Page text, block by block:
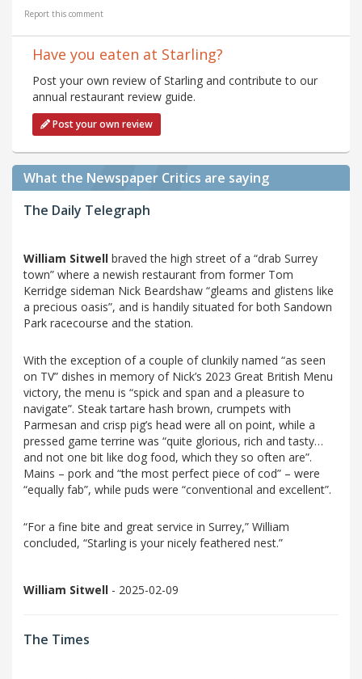
Report this comment
Have you eaten at Starling?
Post your own review of Starling and contribute to our
annual restaurant review guide.
Post your own review
What the Newspaper Critics are saying
The Daily Telegraph
William Sitwell braved the high street of a “drab Surrey
town” where a newish restaurant from former Tom
Kerridge sideman Nick Beardshaw “gleams and glistens like
a precious oasis”, and is handily situated for both Sandown
Park racecourse and the station.
With the exception of a couple of clunkily named “as seen
on TV” dishes in memory of Nick’s 2023 Great British Menu
victory, the menu is “spick and span and a pleasure to
navigate”. Steak tartare hash brown, crumpets with
Parmesan and crisp pig’s head were all on point, while a
pressed game terrine was “quite glorious, rich and tasty…
and not one bit like dog food, which they so often are”.
Mains – pork and “the most perfect piece of cod” – were
“equally fab”, while puds were “conventional and excellent”.
“For a fine bite and great service in Surrey,” William
concluded, “Starling is your nicely feathered nest.”
William Sitwell - 2025-02-09
The Times